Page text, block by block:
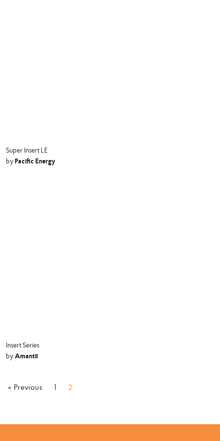
Super Insert LE
byPacific Energy
Insert Series
byAmantii
« Previous 1 2